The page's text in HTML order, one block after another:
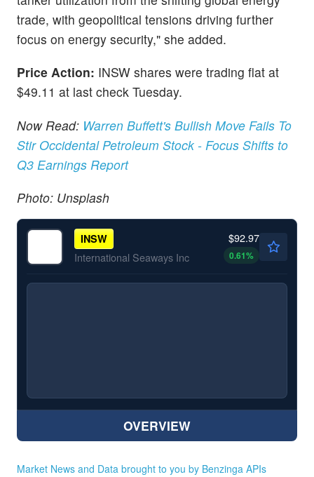
trade, with geopolitical tensions driving further
focus on energy security," she added.
Price Action: INSW shares were trading flat at
$49.11 at last check Tuesday.
Now Read: Warren Buffett's Bullish Move Fails To
Stir Occidental Petroleum Stock - Focus Shifts to
Q3 Earnings Report
Photo: Unsplash
INSW
International Seaways Inc
$92.97
0.61%
OVERVIEW
Market News and Data brought to you by Benzinga APIs